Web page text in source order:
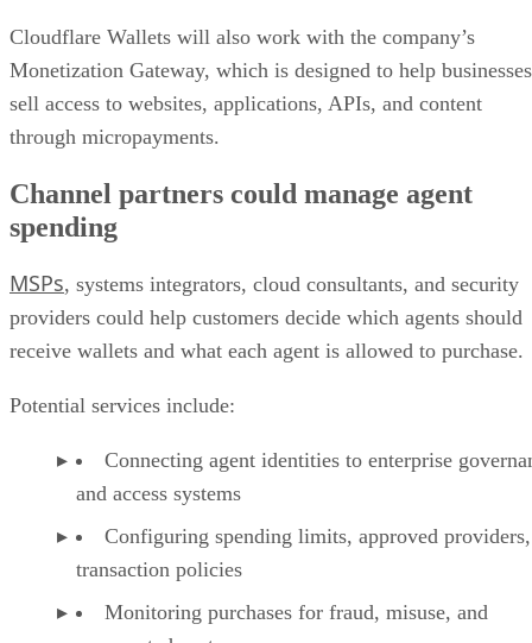
Cloudflare Wallets will also work with the company’s
Monetization Gateway, which is designed to help businesses
sell access to websites, applications, APIs, and content
through micropayments.
Channel partners could manage agent
spending
MSPs, systems integrators, cloud consultants, and security
providers could help customers decide which agents should
receive wallets and what each agent is allowed to purchase.
Potential services include:
Connecting agent identities to enterprise
and access systems
Configuring spending limits, approved
transaction policies
Monitoring purchases for fraud, misuse, and